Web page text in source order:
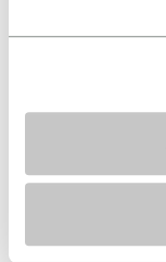
Details